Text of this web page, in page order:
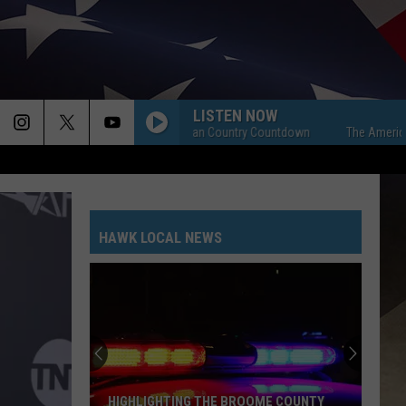
LISTEN NOW
The American Country Countdown The American
HAWK LOCAL NEWS
HIGHLIGHTING THE BROOME COUNTY